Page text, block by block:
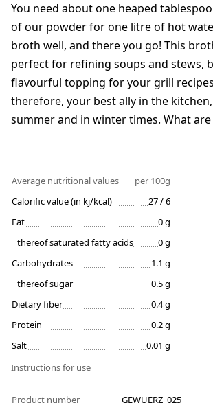
You need about one heaped
of our powder for one litre of hot
broth well, and there you go! This
perfect for refining soups and stews,
flavourful topping for your grill
therefore, your best ally in the
summer and in winter times. What
Average nutritional values
per 100g
Calorific value (in kj/kcal)
27 / 6
Fat
0 g
thereof saturated fatty acids
0 g
Carbohydrates
1.1 g
thereof sugar
0.5 g
Dietary fiber
0.4 g
Protein
0.2 g
Salt
0.01 g
Instructions for use
Product number GEWUERZ_025